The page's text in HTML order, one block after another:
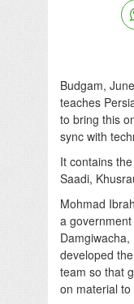
Budgam,
teaches
to bring this
sync with
It contains
Saadi,
Mohmad
a
developed
team so that
on material